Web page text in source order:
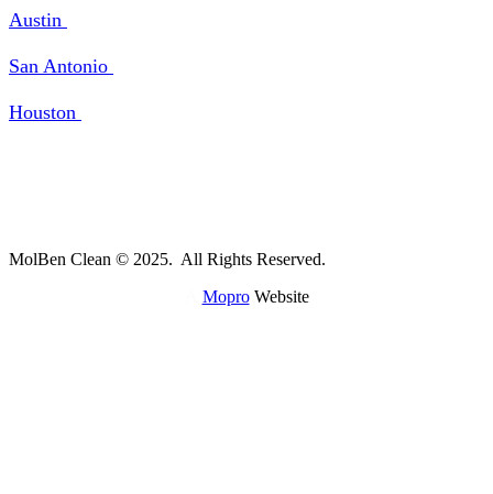
Austin
San Antonio
Houston
MolBen Clean © 2025. All Rights Reserved.
MoproWebsite